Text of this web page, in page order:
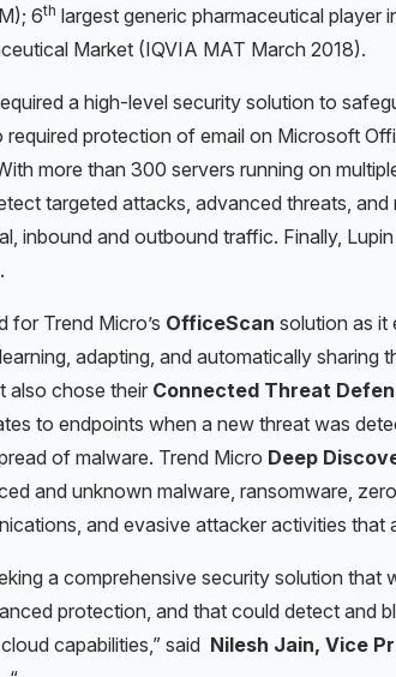
6th largest generic pharmaceutical player
Market (IQVIA MAT March 2018).
a high-level security solution to
required protection of email on Microsoft
more than 300 servers running on
targeted attacks, advanced threats,
inbound and outbound traffic. Finally,
for Trend Micro’s OfficeScan solution as it
adapting, and automatically sharing
also chose their Connected Threat
to endpoints when a new threat was
of malware. Trend Micro Deep
and unknown malware, ransomware,
and evasive attacker activities that
a comprehensive security solution that
protection, and that could detect and
capabilities,” said Nilesh Jain, Vice